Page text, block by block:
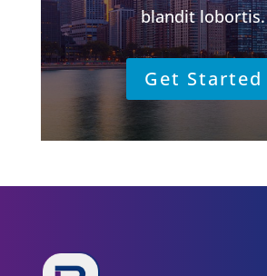
blandit lobortis.
Get Started